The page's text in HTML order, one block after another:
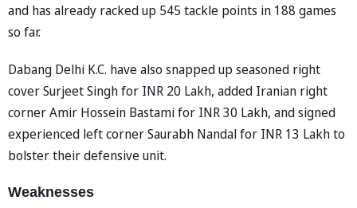
and has already racked up 545 tackle points in 188 games
so far.
Dabang Delhi K.C. have also snapped up seasoned right
cover Surjeet Singh for INR 20 Lakh, added Iranian right
corner Amir Hossein Bastami for INR 30 Lakh, and signed
experienced left corner Saurabh Nandal for INR 13 Lakh to
bolster their defensive unit.
Weaknesses